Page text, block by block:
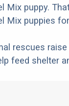
Mix puppy.
Mix puppies
rescues
feed shelter